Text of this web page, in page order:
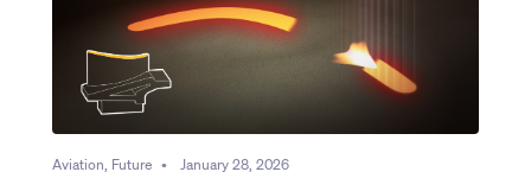
Aviation, Future • January 28, 2026